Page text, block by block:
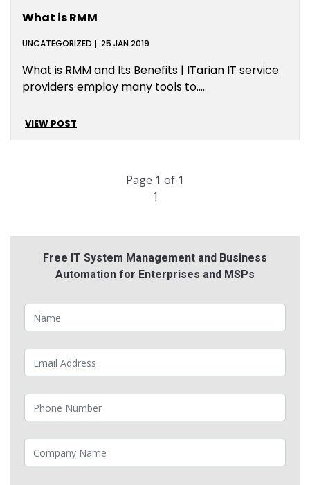
What is RMM
UNCATEGORIZED 25 JAN 2019
What is RMM and Its Benefits | ITarian IT service
providers employ many tools to…..
VIEW POST
Page 1 of 1
1
Free IT System Management and Business
Automation for Enterprises and MSPs